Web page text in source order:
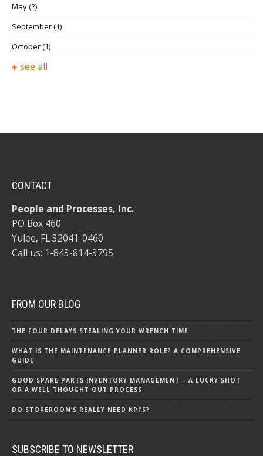
May(2)
September(1)
October(1)
see all
CONTACT
People and Processes, Inc.
PO Box 460
Yulee, FL 32041-0460
Call us: 1-843-814-3795
FROM OUR BLOG
THE FOUR DELAYS STEALING YOUR WRENCH TIME
WHAT IS THE MAINTENANCE PLANNER ROLE? A COMPREHENSIVE
GUIDE
GOOD SPARE PARTS INVENTORY MANAGEMENT – A LUCKY SHOT
OR A WELL THOUGHT OUT PROCESS
DO STOREROOM’S REALLY NEED KPI’S?
SUBSCRIBE TO NEWSLETTER